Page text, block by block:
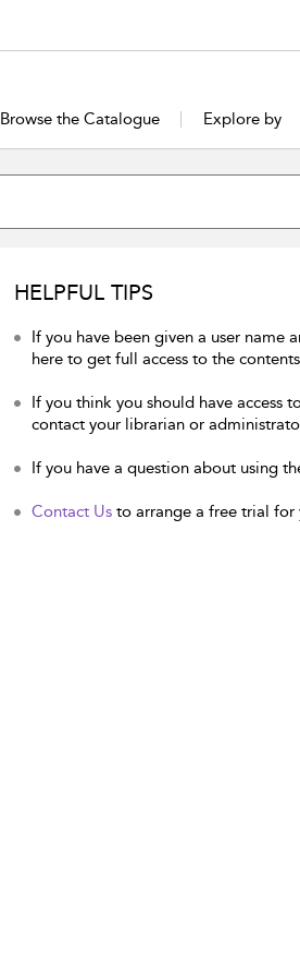
Browse the Catalogue Explore by
HELPFUL TIPS
If you have been given a user name
here to get full access to the
If you think you should have access
contact your librarian or
If you have a question about using
Contact Us to arrange a free trial for